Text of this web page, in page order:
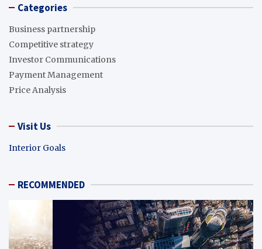
Categories
Business partnership
Competitive strategy
Investor Communications
Payment Management
Price Analysis
Visit Us
Interior Goals
RECOMMENDED